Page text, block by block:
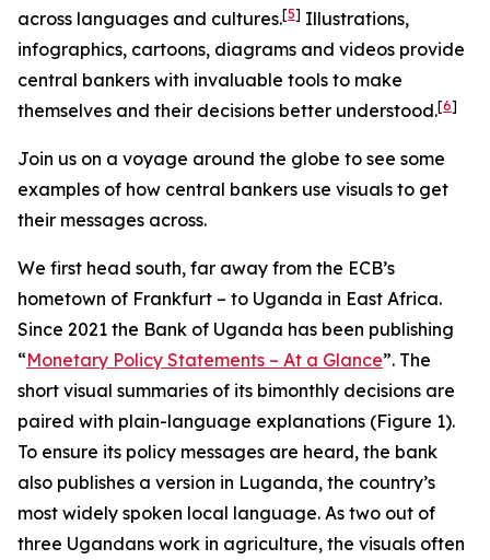
across languages and cultures.[5] Illustrations,
infographics, cartoons, diagrams and videos provide
central bankers with invaluable tools to make
themselves and their decisions better understood.[6]
Join us on a voyage around the globe to see some
examples of how central bankers use visuals to get
their messages across.
We first head south, far away from the ECB’s
hometown of Frankfurt – to Uganda in East Africa.
Since 2021 the Bank of Uganda has been publishing
“Monetary Policy Statements – At a Glance”. The
short visual summaries of its bimonthly decisions are
paired with plain-language explanations (Figure 1).
To ensure its policy messages are heard, the bank
also publishes a version in Luganda, the country’s
most widely spoken local language. As two out of
three Ugandans work in agriculture, the visuals often